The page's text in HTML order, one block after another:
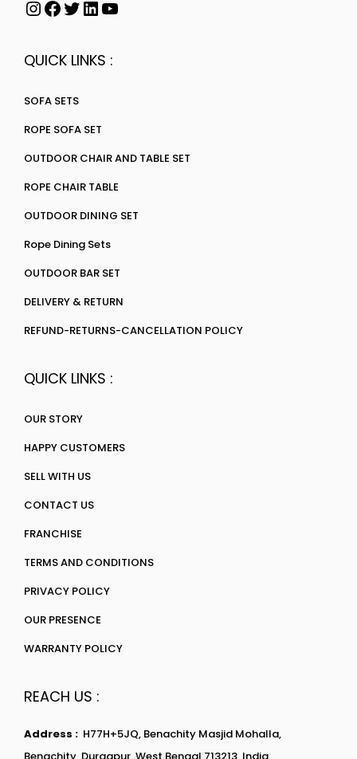
QUICK LINKS :
SOFA SETS
ROPE SOFA SET
OUTDOOR CHAIR AND TABLE SET
ROPE CHAIR TABLE
OUTDOOR DINING SET
Rope Dining Sets
OUTDOOR BAR SET
DELIVERY & RETURN
REFUND-RETURNS-CANCELLATION POLICY
QUICK LINKS :
OUR STORY
HAPPY CUSTOMERS
SELL WITH US
CONTACT US
FRANCHISE
TERMS AND CONDITIONS
PRIVACY POLICY
OUR PRESENCE
WARRANTY POLICY
REACH US :
Address : H77H+5JQ, Benachity Masjid Mohalla,